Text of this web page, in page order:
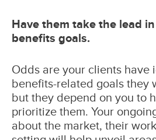
Have them take the lead
benefits goals.
Odds are your clients have
benefits-related goals they
but they depend on you to
prioritize them. Your
about the market, their